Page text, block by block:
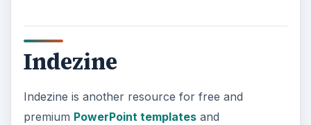
Indezine
Indezine is another resource for free and
premium PowerPoint templatesand